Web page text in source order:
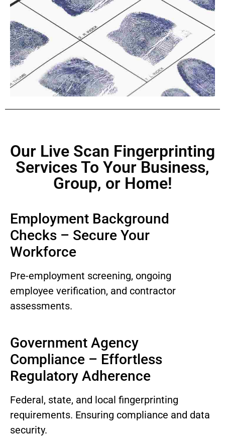
Our Live Scan Fingerprinting
Services To Your Business,
Group, or Home!
Employment Background
Checks – Secure Your
Workforce
Pre-employment screening, ongoing
employee verification, and contractor
assessments.
Government Agency
Compliance – Effortless
Regulatory Adherence
Federal, state, and local fingerprinting
requirements. Ensuring compliance and data
security.